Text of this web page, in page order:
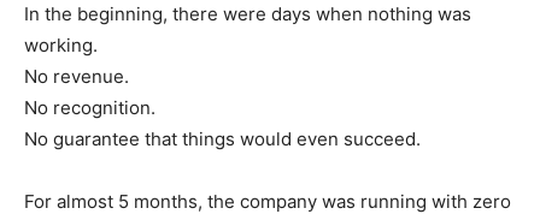
In the beginning, there were days when nothing was
working.
No revenue.
No recognition.
No guarantee that things would even succeed.
For almost 5 months, the company was running with zero